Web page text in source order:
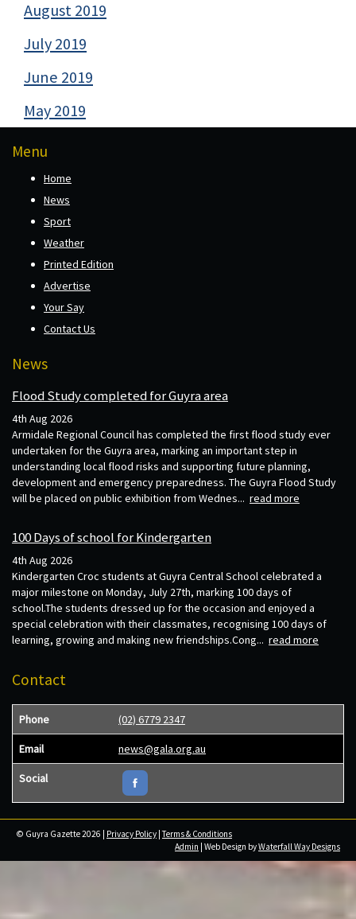
August 2019
July 2019
June 2019
May 2019
Menu
Home
News
Sport
Weather
Printed Edition
Advertise
Your Say
Contact Us
News
Flood Study completed for Guyra area
4th Aug 2026
Armidale Regional Council has completed the first flood study ever
undertaken for the Guyra area, marking an important step in
understanding local flood risks and supporting future planning,
development and emergency preparedness. The Guyra Flood Study
will be placed on public exhibition from Wednes... read more
100 Days of school for Kindergarten
4th Aug 2026
Kindergarten Croc students at Guyra Central School celebrated a
major milestone on Monday, July 27th, marking 100 days of
school.The students dressed up for the occasion and enjoyed a
special celebration with their classmates, recognising 100 days of
learning, growing and making new friendships.Cong... read more
Contact
Phone (02) 6779 2347
Email news@gala.org.au
Social
© Guyra Gazette 2026 | Privacy Policy |Terms & Conditions
Admin | Web Design byWaterfall Way Designs